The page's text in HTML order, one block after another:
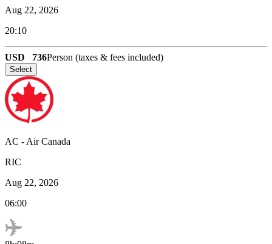
Aug 22, 2026
20:10
USD 736Person (taxes & fees included)
Select
AC - Air Canada
RIC
Aug 22, 2026
06:00